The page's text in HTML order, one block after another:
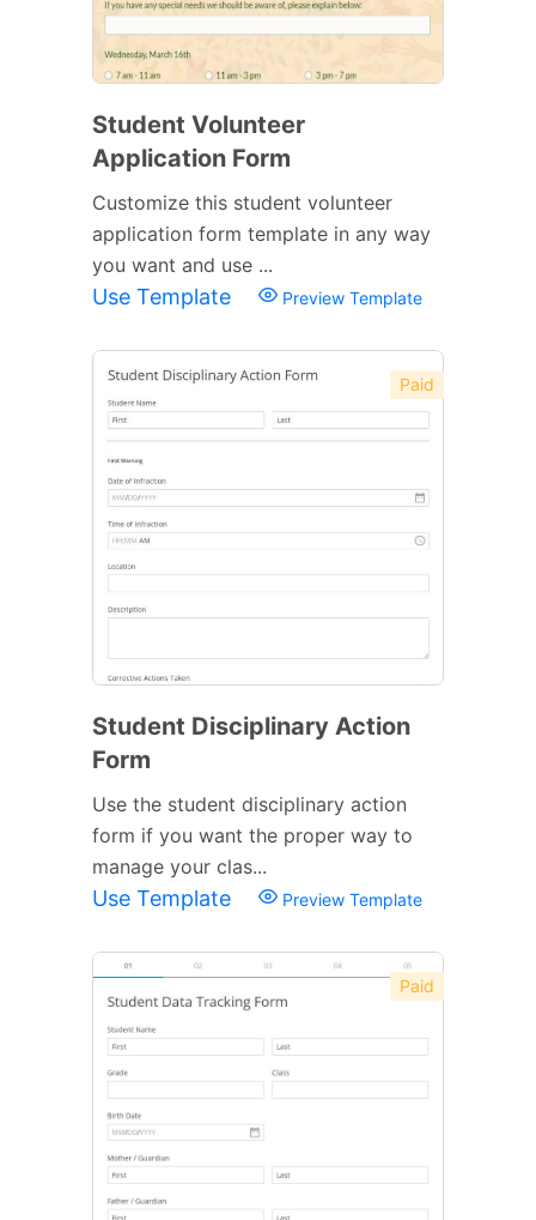
Student Volunteer
Application Form
Customize this student volunteer
application form template in any way
you want and use ...
Use Template Preview Template
Paid
Student Disciplinary Action
Form
Use the student disciplinary action
form if you want the proper way to
manage your clas...
Use Template Preview Template
Paid